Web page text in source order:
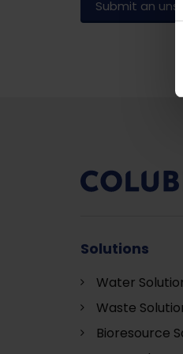
Submit an
Solutions
Water
Waste
Bioresource